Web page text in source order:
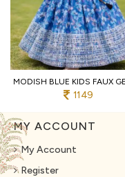
1149
MY ACCOUNT
My Account
Register